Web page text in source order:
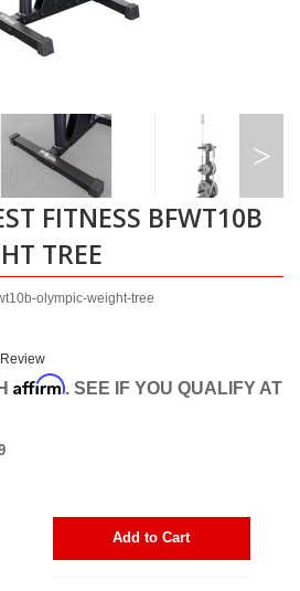
FITNESS BFWT10B
TREE
olympic-weight-tree
Affirm. SEE IF YOU QUALIFY AT
Add to Cart